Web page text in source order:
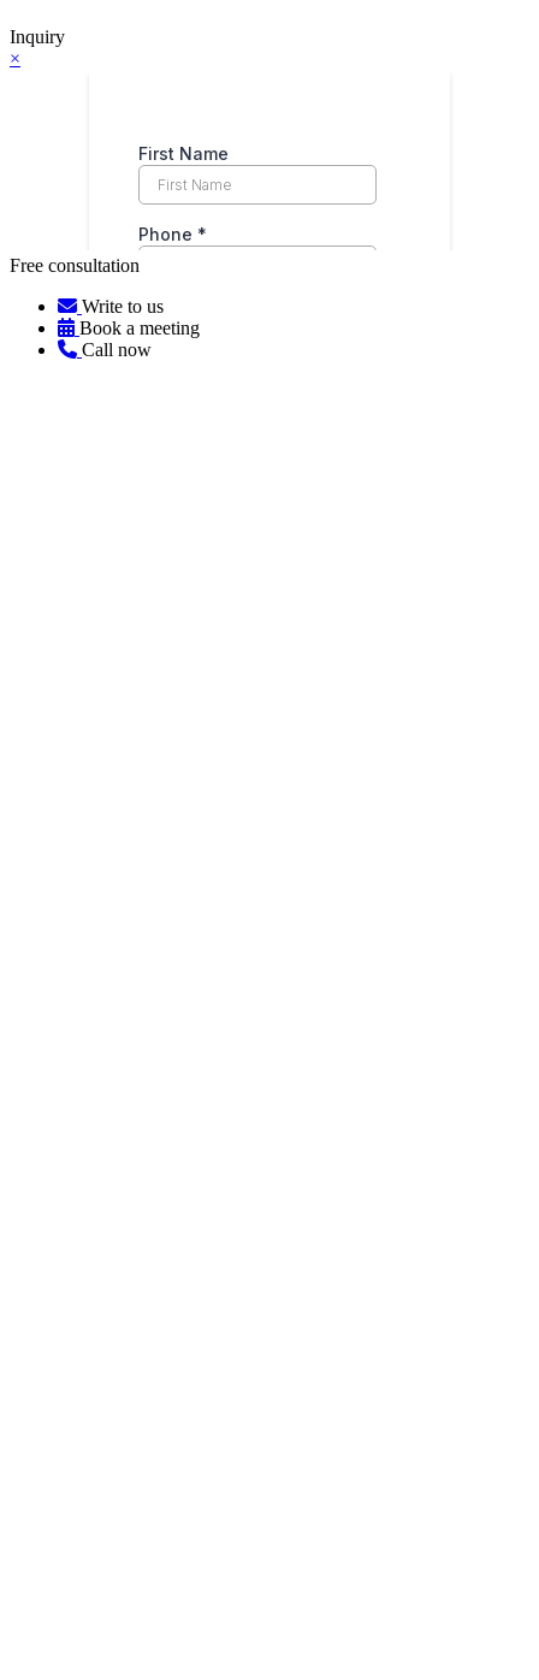
Inquiry
×
Free consultation
Write to us
Book a meeting
Call now